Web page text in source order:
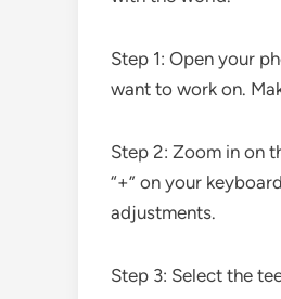
Step 1: Open your
want to work on.
Step 2: Zoom in on
“+” on your
adjustments.
Step 3: Select the